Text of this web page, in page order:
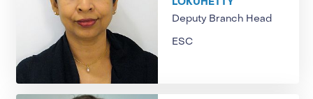
Deputy Branch Head
ESC